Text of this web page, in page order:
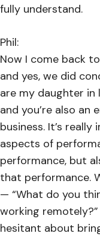
fully understand.
Phil:
Now I come back
and yes, we did
are my daughter in
and you’re also an
business. It’s
aspects of
performance, but
that performance.
— “What do you
working
hesitant about